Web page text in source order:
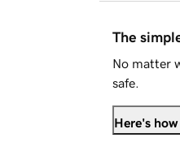
The
No matter
safe.
Here's